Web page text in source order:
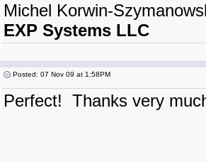
Michel Korwin-
EXP Systems LLC
Posted: 07 Nov 09 at 1:58PM
Perfect! Thanks very